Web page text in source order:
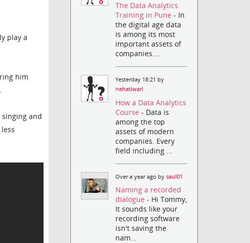
play a
him
singing and
The Data Analytics
Training in Pune- In
the digital age data
is among its most
important assets of
companies....
Yesterday 18:21 by
nehatiwari
How a Data Analytics
Course- Data is
among the top
assets of modern
companies. Every
field including ...
Over a year ago bysaul01
Naming a recorded
dialogue- Hi Tommy,
It sounds like your
recording software
isn't saving the
nam...